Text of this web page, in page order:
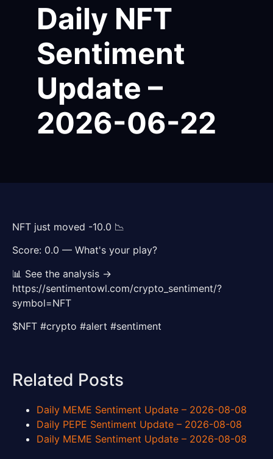
Daily NFT
Sentiment
Update –
2026-06-22
NFT just moved -10.0 📉
Score: 0.0 — What's your play?
📊 See the analysis →
https://sentimentowl.com/crypto_sentiment/?
symbol=NFT
$NFT #crypto #alert #sentiment
Related Posts
Daily MEME Sentiment Update – 2026-08-08
Daily PEPE Sentiment Update – 2026-08-08
Daily MEME Sentiment Update – 2026-08-08